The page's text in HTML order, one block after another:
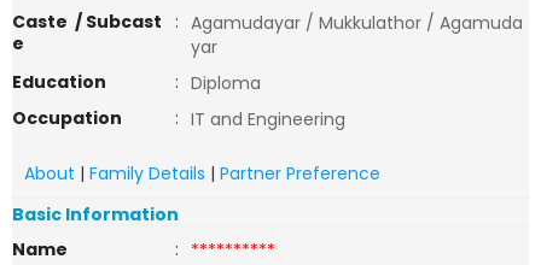
Caste / Subcast
e
: Agamudayar / Mukkulathor / Agamuda
yar
Education
: Diploma
Occupation
: IT and Engineering
About | Family Details | Partner Preference
Basic Information
Name
: **********